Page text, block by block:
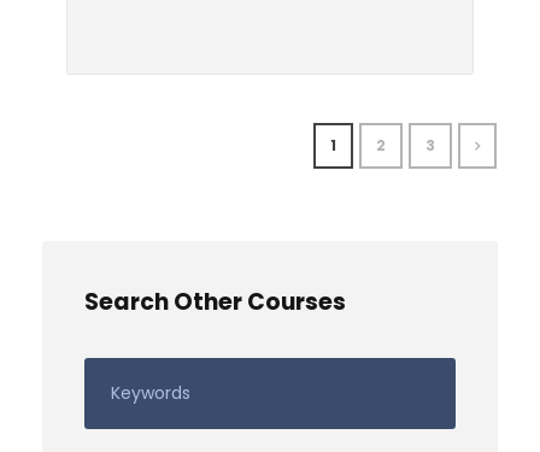
1 2 3
Search Other Courses